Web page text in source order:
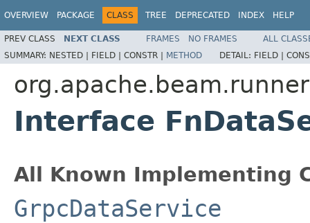
OVERVIEW PACKAGE CLASS TREE DEPRECATED INDEX HELP
PREV CLASS NEXT CLASS FRAMES NO FRAMES
ALL
SUMMARY: NESTED | FIELD | CONSTR | METHOD DETAIL: FIELD |
Interface
All Known Implementing
GrpcDataService